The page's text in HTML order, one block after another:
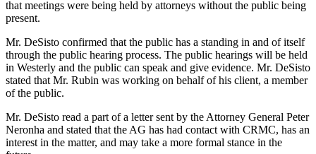
that meetings were being held by attorneys without the public being
present.
Mr. DeSisto confirmed that the public has a standing in and of itself
through the public hearing process. The public hearings will be held
in Westerly and the public can speak and give evidence. Mr. DeSisto
stated that Mr. Rubin was working on behalf of his client, a member
of the public.
Mr. DeSisto read a part of a letter sent by the Attorney General Peter
Neronha and stated that the AG has had contact with CRMC, has an
interest in the matter, and may take a more formal stance in the